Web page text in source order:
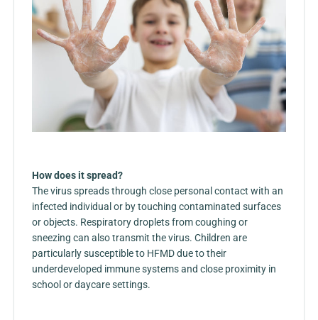
How does it spread?
The virus spreads through close personal contact with an
infected individual or by touching contaminated surfaces
or objects. Respiratory droplets from coughing or
sneezing can also transmit the virus. Children are
particularly susceptible to HFMD due to their
underdeveloped immune systems and close proximity in
school or daycare settings.